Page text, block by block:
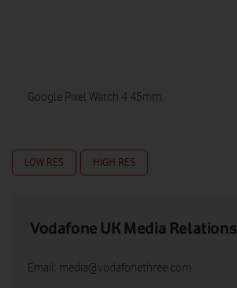
Google Pixel Watch 4 45mm.
LOW RES HIGH RES
Vodafone UK Media Relations
Email: media@vodafonethree.com